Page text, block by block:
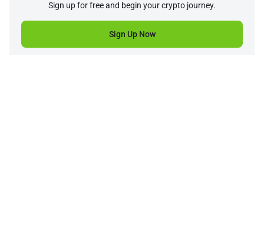
Sign up for free and begin your crypto journey.
Sign Up Now